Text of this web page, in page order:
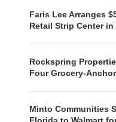
Faris Lee Arranges
Retail Strip Center
Rockspring
Four Grocery-
Minto Communities